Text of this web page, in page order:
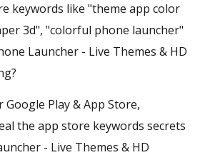
keywords like "theme app color
3d", "colorful phone launcher"
Launcher - Live Themes & HD
Google Play & App Store,
the app store keywords secrets
- Live Themes & HD